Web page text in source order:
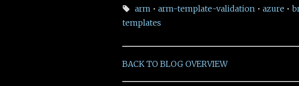
arm • arm-template-validation • azure •
templates
BACK TO BLOG OVERVIEW